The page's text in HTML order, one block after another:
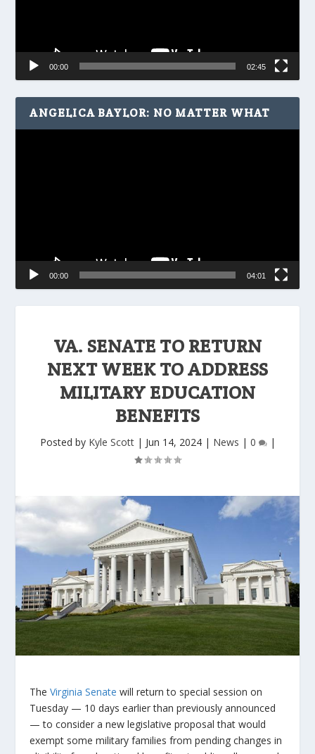
VA. SENATE TO RETURN
NEXT WEEK TO ADDRESS
MILITARY EDUCATION
BENEFITS
Posted by Kyle Scott| Jun 14, 2024| News | 0 |
TheVirginia Senate will return to special session on
Tuesday — 10 days earlier than previously announced
— to consider a new legislative proposal that would
exempt some military families from pending changes in
00:00 02:45
ANGELICA BAYLOR: NO MATTER WHAT
00:00 04:01